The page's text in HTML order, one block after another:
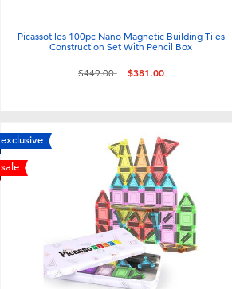
Picassotiles 100pc Nano Magnetic Building Tiles
Construction Set With Pencil Box
Price reduced from
$449.00to $381.00
exclusive
sale